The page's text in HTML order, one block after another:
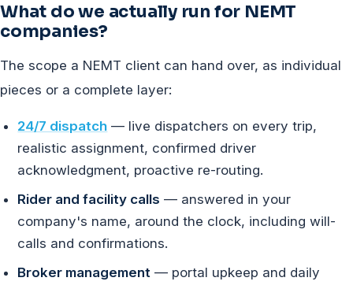
What do we actually run for NEMT
companies?
The scope a NEMT client can hand over, as individual
pieces or a complete layer:
24/7 dispatch — live dispatchers on every trip,
realistic assignment, confirmed driver
acknowledgment, proactive re-routing.
Rider and facility calls — answered in your
company's name, around the clock, including will-
calls and confirmations.
Broker management — portal upkeep and daily